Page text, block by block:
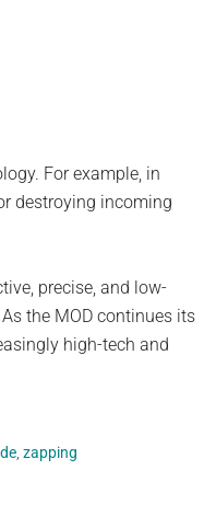
For example, in
destroying incoming
precise, and low-
the MOD continues its
high-tech and
zapping